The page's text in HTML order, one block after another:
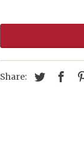
Share: